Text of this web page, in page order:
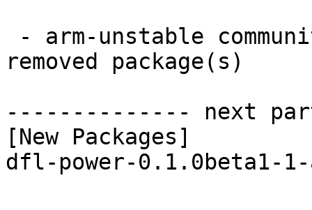
removed package(s)
-------------- next
[New Packages]
dfl-power-0.1.0beta1-